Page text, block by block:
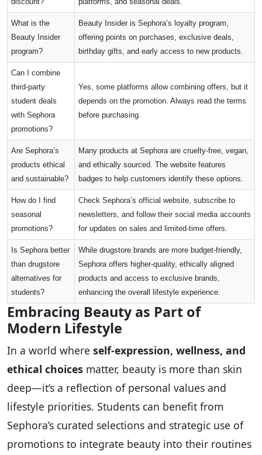
What is the
Beauty Insider
program?
Beauty Insider is Sephora’s loyalty program,
offering points on purchases, exclusive deals,
birthday gifts, and early access to new products.
Can I combine
third-party
student deals
with Sephora
promotions?
Yes, some platforms allow combining offers, but it
depends on the promotion. Always read the terms
before purchasing.
Are Sephora’s
products ethical
and sustainable?
Many products at Sephora are cruelty-free, vegan,
and ethically sourced. The website features
badges to help customers identify these options.
How do I find
seasonal
promotions?
Check Sephora’s official website, subscribe to
newsletters, and follow their social media accounts
for updates on sales and limited-time offers.
Is Sephora better
than drugstore
alternatives for
students?
While drugstore brands are more budget-friendly,
Sephora offers higher-quality, ethically aligned
products and access to exclusive brands,
enhancing the overall lifestyle experience.
Embracing Beauty as Part of
Modern Lifestyle
In a world where self-expression, wellness, and
ethical choices matter, beauty is more than skin
deep—it’s a reflection of personal values and
lifestyle priorities. Students can benefit from
Sephora’s curated selections and strategic use of
promotions to integrate beauty into their routines